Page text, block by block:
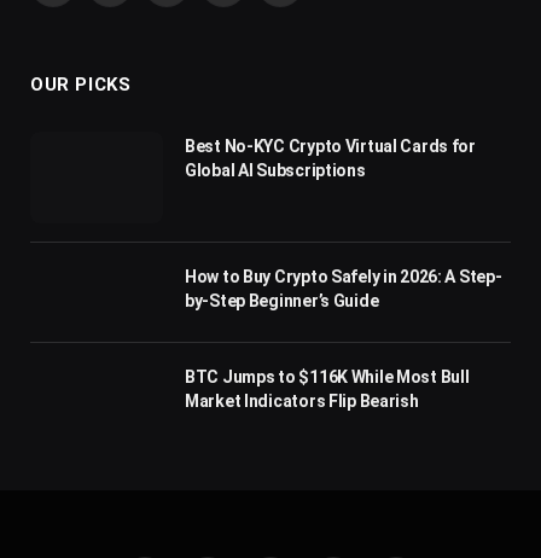
OUR PICKS
Best No-KYC Crypto Virtual Cards for
Global AI Subscriptions
How to Buy Crypto Safely in 2026: A Step-
by-Step Beginner’s Guide
BTC Jumps to $116K While Most Bull
Market Indicators Flip Bearish